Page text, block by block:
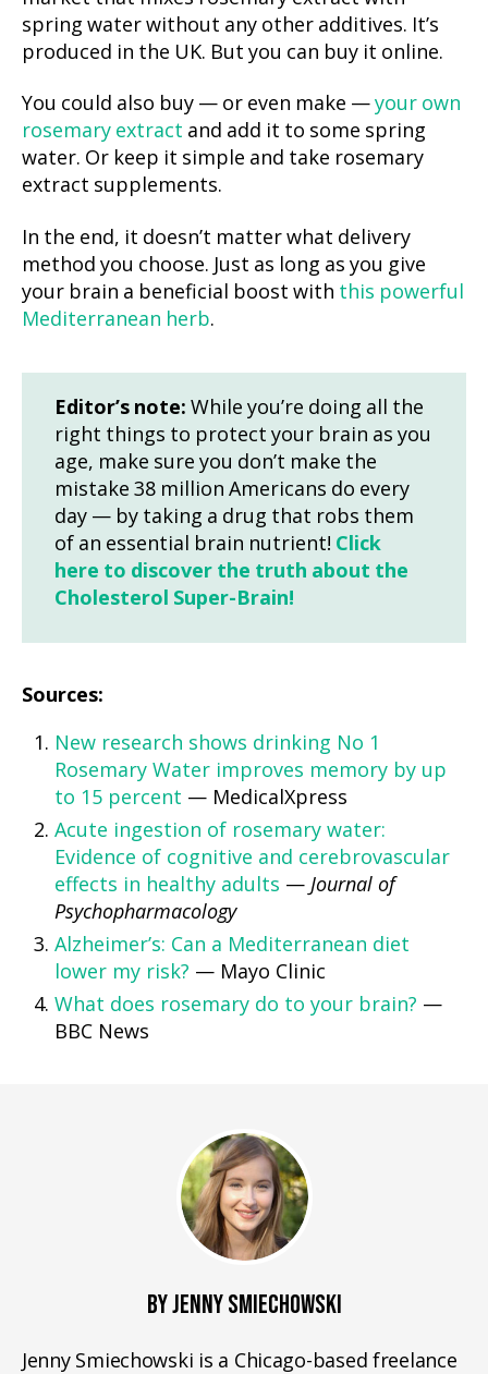
spring water without any other additives. It’s
produced in the UK. But you can buy it online.
You could also buy — or even make —your own
rosemary extract and add it to some spring
water. Or keep it simple and take rosemary
extract supplements.
In the end, it doesn’t matter what delivery
method you choose. Just as long as you give
your brain a beneficial boost with this powerful
Mediterranean herb.
Editor’s note: While you’re doing all the
right things to protect your brain as you
age, make sure you don’t make the
mistake 38 million Americans do every
day — by taking a drug that robs them
of an essential brain nutrient! Click
here to discover the truth about the
Cholesterol Super-Brain!
Sources:
New research shows drinking No 1
Rosemary Water improves memory by up
to 15 percent — MedicalXpress
Acute ingestion of rosemary water:
Evidence of cognitive and cerebrovascular
effects in healthy adults — Journal of
Psychopharmacology
Alzheimer’s: Can a Mediterranean diet
lower my risk? — Mayo Clinic
What does rosemary do to your brain? —
BBC News
BY JENNY SMIECHOWSKI
Jenny Smiechowski is a Chicago-based freelance